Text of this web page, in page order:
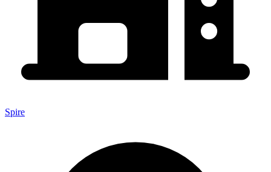
Spire